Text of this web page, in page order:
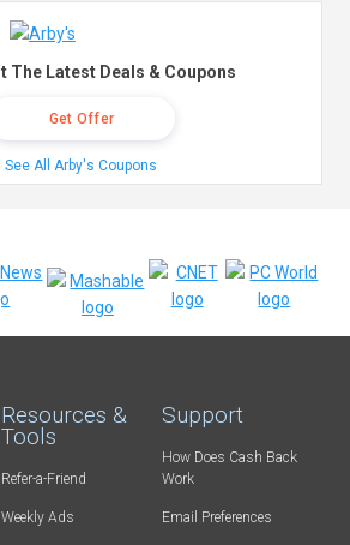
The Latest Deals & Coupons
Get Offer
See All Arby's Coupons
Resources &
Tools
Refer-a-Friend
Weekly Ads
Support
How Does Cash Back
Work
Email Preferences